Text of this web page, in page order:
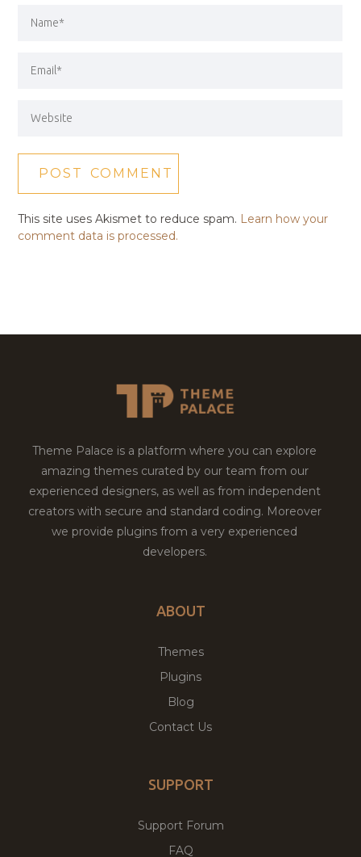
This site uses Akismet to reduce spam. Learn how your
comment data is processed.
Theme Palace is a platform where you can explore
amazing themes curated by our team from our
experienced designers, as well as from independent
creators with secure and standard coding. Moreover
we provide plugins from a very experienced
developers.
ABOUT
Themes
Plugins
Blog
Contact Us
SUPPORT
Support Forum
FAQ